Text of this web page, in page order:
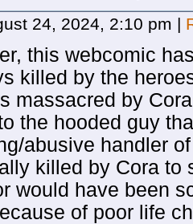
24, 2024, 2:10 pm |
this webcomic
killed by the
massacred by
the hooded guy
abusive handler
killed by Cora to
would have been
of poor life